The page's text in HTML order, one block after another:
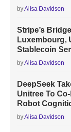
byAlisa Davidson
Stripe’s
Luxembourg,
Stablecoin
byAlisa Davidson
DeepSeek
Unitree To
Robot
byAlisa Davidson